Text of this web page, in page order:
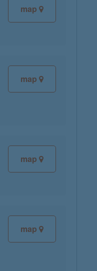
map
map
map
map